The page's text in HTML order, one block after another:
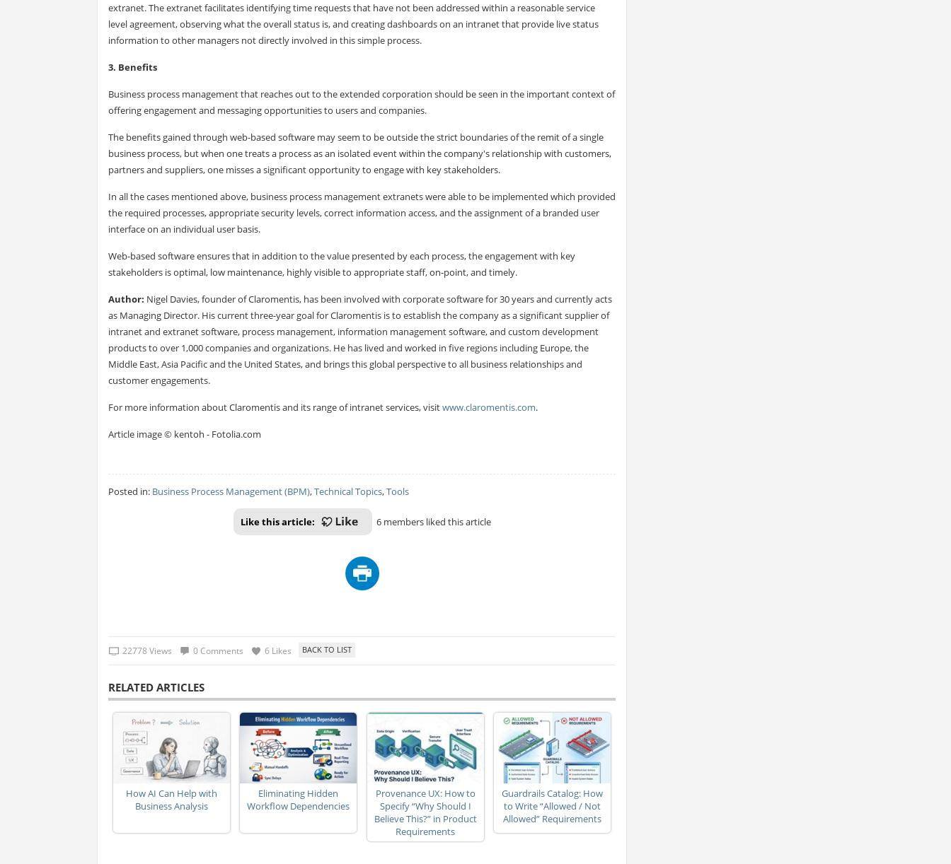
extranet. The extranet facilitates identifying time requests that have not been addressed within a reasonable service
level agreement, observing what the overall status is, and creating dashboards on an intranet that provide live status
information to other managers not directly involved in this simple process.
3. Benefits
Business process management that reaches out to the extended corporation should be seen in the important context of
offering engagement and messaging opportunities to users and companies.
The benefits gained through web-based software may seem to be outside the strict boundaries of the remit of a single
business process, but when one treats a process as an isolated event within the company's relationship with customers,
partners and suppliers, one misses a significant opportunity to engage with key stakeholders.
In all the cases mentioned above, business process management extranets were able to be implemented which provided
the required processes, appropriate security levels, correct information access, and the assignment of a branded user
interface on an individual user basis.
Web-based software ensures that in addition to the value presented by each process, the engagement with key
stakeholders is optimal, low maintenance, highly visible to appropriate staff, on-point, and timely.
Author: Nigel Davies, founder of Claromentis, has been involved with corporate software for 30 years and currently acts
as Managing Director. His current three-year goal for Claromentis is to establish the company as a significant supplier of
intranet and extranet software, process management, information management software, and custom development
products to over 1,000 companies and organizations. He has lived and worked in five regions including Europe, the
Middle East, Asia Pacific and the United States, and brings this global perspective to all business relationships and
customer engagements.
For more information about Claromentis and its range of intranet services, visitwww.claromentis.com.
Article image © kentoh - Fotolia.com
Posted in: Business Process Management (BPM),Technical Topics,Tools
Like this article: 6 members liked this article
22778 Views 0 Comments 6 Likes
RELATED ARTICLES
How AI Can Help with
Business Analysis
Eliminating Hidden
Workflow Dependencies
Provenance UX: How to
Specify “Why Should I
Believe This?” in Product
Requirements
Guardrails Catalog: How
to Write “Allowed / Not
Allowed” Requirements